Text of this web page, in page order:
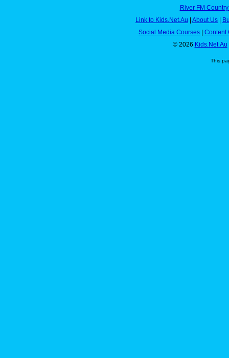
River FM
Link to Kids.Net.Au | About Us |
Social Media Courses | Content
© 2026 Kids.Net.Au
This